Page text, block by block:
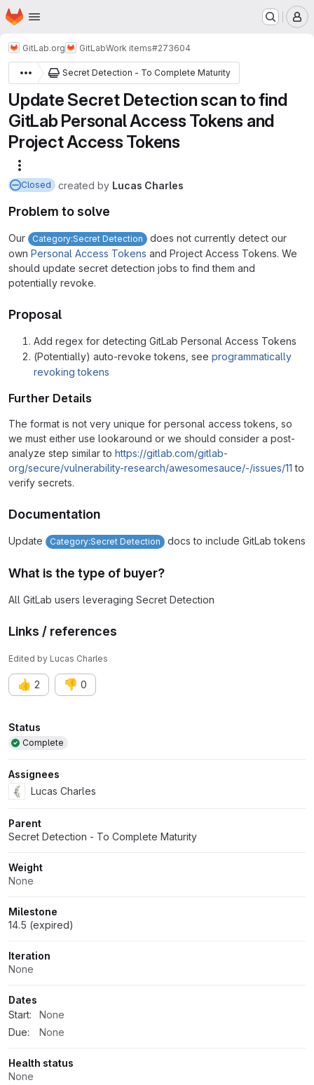
Skip to main content
Homepage
GitLab.org GitLabWork items#273604
Secret Detection - To Complete Maturity
Update Secret Detection scan to find
GitLab Personal Access Tokens and
Project Access Tokens
Closed created by Lucas Charles
Problem to solve
Our Category:Secret Detection
does not currently detect our
own Personal Access Tokens and Project Access Tokens. We
should update secret detection jobs to find them and
potentially revoke.
Proposal
Add regex for detecting GitLab Personal Access Tokens
(Potentially) auto-revoke tokens, see programmatically
revoking tokens
Further Details
The format is not very unique for personal access tokens, so
we must either use lookaround or we should consider a post-
analyze step similar to https://gitlab.com/gitlab-
org/secure/vulnerability-research/awesomesauce/-/issues/11 to
verify secrets.
Documentation
Update Category:Secret Detection docs to include GitLab tokens
What is the type of buyer?
All GitLab users leveraging Secret Detection
Links / references
Edited by Lucas Charles
👍 2 👎 0
Attributes
Status
Complete
Assignees
Lucas Charles
Parent
Secret Detection - To Complete Maturity
Weight
None
Milestone
14.5 (expired)
Iteration
None
Dates
Start:
None
Due:
None
Health status
None